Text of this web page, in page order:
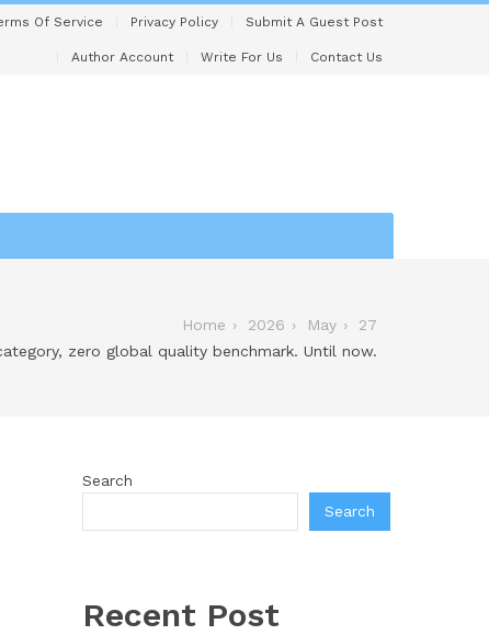
Of Service Privacy Policy Submit A Guest Post
Author Account Write For Us Contact Us
Home 2026 May
27
zero global quality benchmark. Until now.
Search
Search
Recent Post